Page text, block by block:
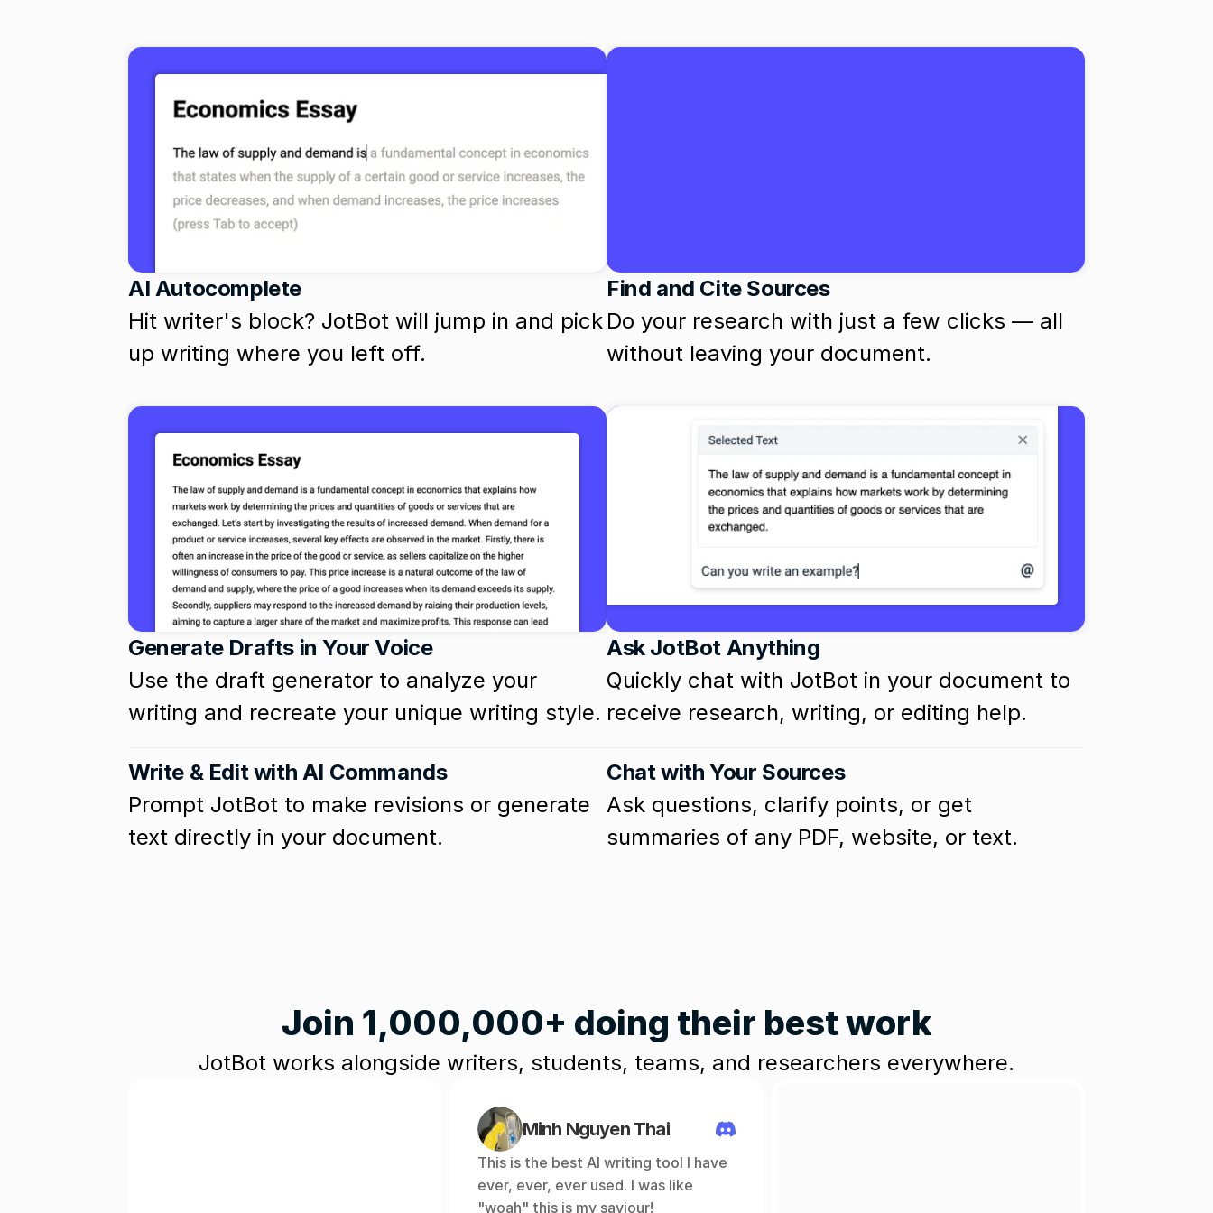
AI Autocomplete
Hit writer's block? JotBot will jump in and pick
up writing where you left off.
Find and Cite Sources
Do your research with just a few clicks — all
without leaving your document.
Generate Drafts in Your Voice
Use the draft generator to analyze your
writing and recreate your unique writing style.
Ask JotBot Anything
Quickly chat with JotBot in your document to
receive research, writing, or editing help.
Write & Edit with AI Commands
Prompt JotBot to make revisions or generate
text directly in your document.
Chat with Your Sources
Ask questions, clarify points, or get
summaries of any PDF, website, or text.
Join 1,000,000+ doing their best work
JotBot works alongside writers, students, teams, and researchers everywhere.
Minh Nguyen Thai
This is the best AI writing tool I have
ever, ever, ever used. I was like
"woah" this is my saviour!